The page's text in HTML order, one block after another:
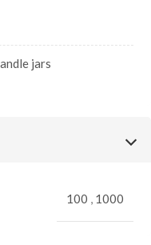
jars
100 , 1000